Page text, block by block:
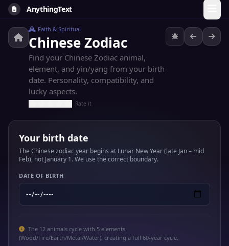
AnythingText
Faith & Spiritual
Chinese Zodiac
Find your Chinese Zodiac animal,
element, and yin/yang from your birth
date. Personality, compatibility, and
lucky aspects.
Rate it
Your birth date
The Chinese zodiac year begins at Lunar New Year (late Jan – mid
Feb), not January 1. We use the correct boundary.
DATE OF BIRTH
The 12 animals cycle with 5 elements
(Wood/Fire/Earth/Metal/Water), creating a full 60-year cycle.